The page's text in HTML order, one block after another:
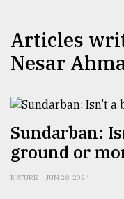
agrochemical
company
ready
to
Articles
Nesar
Sundarban:
ground or
NATURE JUN 28, 2024